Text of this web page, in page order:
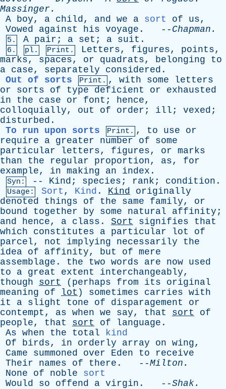
Massinger .
A boy, a child, and we a sort of us,
Vowed
against his voyage . -- Chapman .
5. A pair ; a set ; a suit .
6. pl. Print. Letters, figures, points,
marks, spaces, or quadrats, belonging
to
a case, separately considered .
Out of sorts
Print. , with some
letters
or
sorts of type deficient or
exhausted
in
the case or font ; hence,
colloquially, out of order ; ill ; vexed ;
disturbed .
To run upon sorts
Print. , to use
or
require
a greater number of
some
particular
letters, figures, or marks
than
the regular proportion, as, for
example, in making an index .
Syn: -- Kind ; species ; rank ; condition .
Usage: Sort , Kind . Kind
originally
denoted
things of the same family, or
bound
together by some natural affinity ;
and
hence, a class . Sort signifies
that
which
constitutes a particular lot
of
parcel, not implying necessarily
the
idea of affinity, but of mere
assemblage . the two words are now used
to
a great extent interchangeably,
though
sort ( perhaps from its
original
meaning
of lot ) sometimes carries with
it
a slight tone of disparagement
or
contempt , as when we say, that sort
of
people, that sort of language .
As when the total
kind
Of
birds, in orderly array on wing,
Came
summoned over Eden to
receive
Their
names of there . --Milton .
None
of noble
sort
Would
so offend a virgin . --Shak.